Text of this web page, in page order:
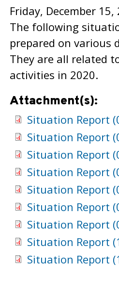
Friday, December 15,
The following
prepared on various
They are all related
activities in 2020.
Attachment(s):
Situation Report
Situation Report
Situation Report
Situation Report
Situation Report
Situation Report
Situation Report
Situation Report
Situation Report